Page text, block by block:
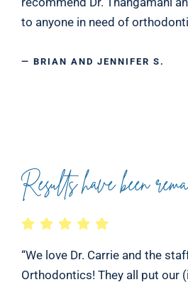
to anyone in need of
— BRIAN AND JENNIFER S.
Results have been
“We love Dr. Carrie and the
Orthodontics! They all put our